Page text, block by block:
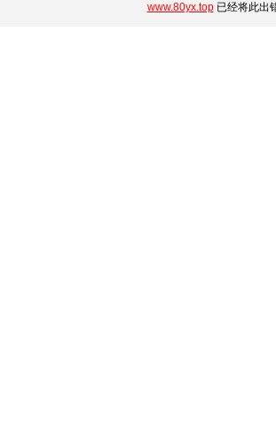
www.80yx.top已经将此出